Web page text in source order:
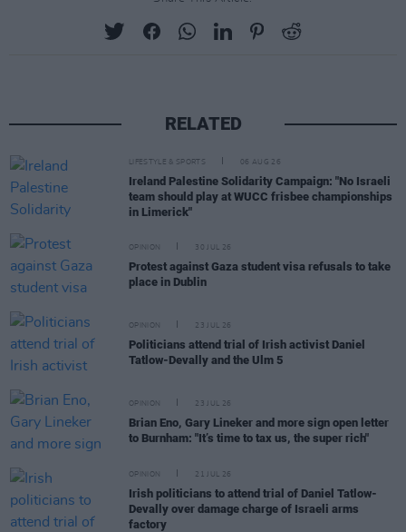
RELATED
LIFESTYLE & SPORTS 06 AUG 26
Ireland Palestine Solidarity Campaign: "No Israeli
team should play at WUCC frisbee championships
in Limerick"
OPINION 30 JUL 26
Protest against Gaza student visa refusals to take
place in Dublin
OPINION 23 JUL 26
Politicians attend trial of Irish activist Daniel
Tatlow-Devally and the Ulm 5
OPINION 23 JUL 26
Brian Eno, Gary Lineker and more sign open letter
to Burnham: "It’s time to tax us, the super rich"
OPINION 21 JUL 26
Irish politicians to attend trial of Daniel Tatlow-
Devally over damage charge of Israeli arms
factory